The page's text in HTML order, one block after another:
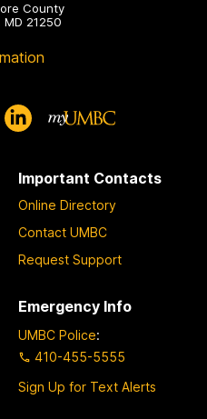
County
21250
Important Contacts
Online Directory
Contact UMBC
Request Support
Emergency Info
UMBC Police:
410-455-5555
Sign Up for Text Alerts